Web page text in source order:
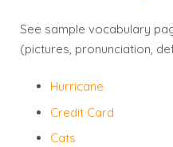
See sample vocabulary
(pictures, pronunciation,
Hurricane
Credit Card
Cats